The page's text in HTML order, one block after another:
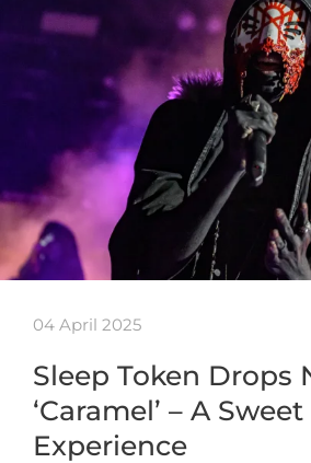
04 April 2025
Sleep Token Drops
‘Caramel’ – A
Experience